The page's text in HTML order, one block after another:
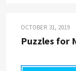
OCTOBER 31, 2019
Puzzles for